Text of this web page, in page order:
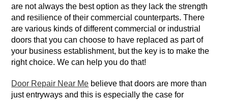
are not always the best option as they lack the strength
and resilience of their commercial counterparts. There
are various kinds of different commercial or industrial
doors that you can choose to have replaced as part of
your business establishment, but the key is to make the
right choice. We can help you do that!
Door Repair Near Me believe that doors are more than
just entryways and this is especially the case for